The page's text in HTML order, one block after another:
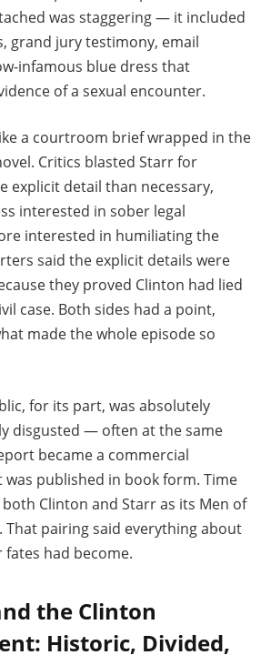
was staggering — it included
grand jury testimony, email
infamous blue dress that
of a sexual encounter.
a courtroom brief wrapped in the
Critics blasted Starr for
explicit detail than necessary,
interested in sober legal
interested in humiliating the
said the explicit details were
they proved Clinton had lied
case. Both sides had a point,
made the whole episode so
for its part, was absolutely
disgusted — often at the same
became a commercial
was published in book form. Time
Clinton and Starr as its Men of
That pairing said everything about
had become.
the Clinton
Historic, Divided,